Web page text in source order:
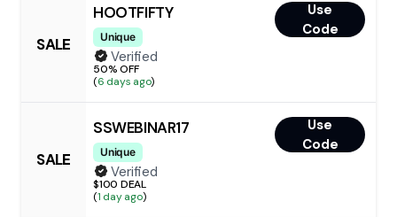
SALE
HOOTFIFTY
Unique
Use
Code
Verified
50% OFF
(6 days ago)
SALE
SSWEBINAR17
Unique
Use
Code
Verified
$100 DEAL
(1 day ago)